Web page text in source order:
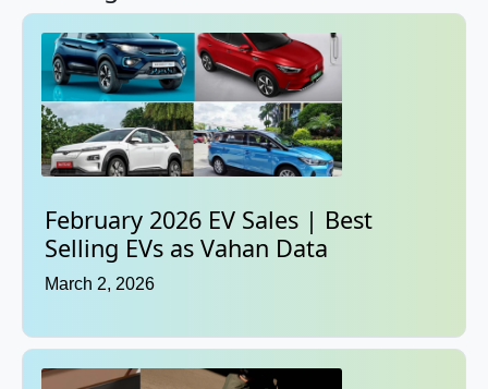
February 2026 EV Sales | Best
Selling EVs as Vahan Data
March 2, 2026